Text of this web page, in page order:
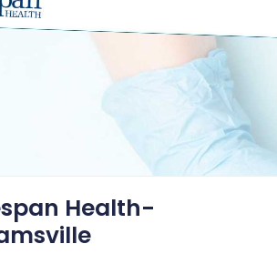
Health-